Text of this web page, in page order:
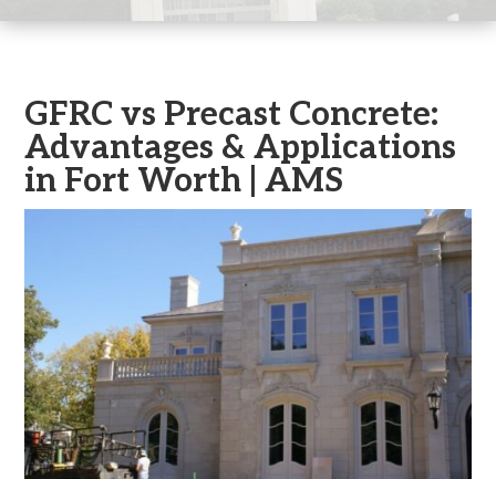
GFRC vs Precast Concrete:
Advantages & Applications
in Fort Worth | AMS